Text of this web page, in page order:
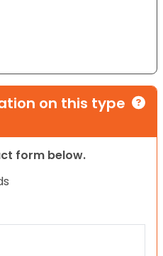
on this type
form below.